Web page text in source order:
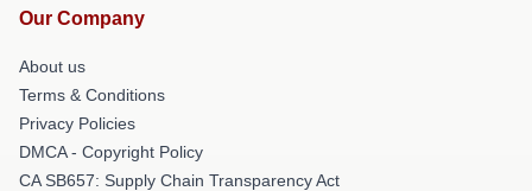
Our Company
About us
Terms & Conditions
Privacy Policies
DMCA - Copyright Policy
CA SB657: Supply Chain Transparency Act